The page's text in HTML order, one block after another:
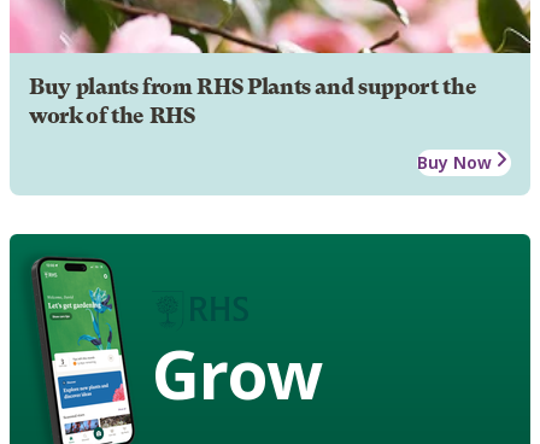
Buy plants from RHS Plants and support the
work of the RHS
Buy Now
Grow